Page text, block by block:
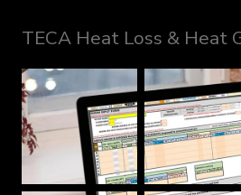
TECA Heat Loss & Heat